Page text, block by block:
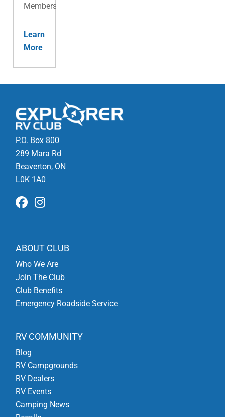
Membership.
Learn
More
P.O. Box 800
289 Mara Rd
Beaverton, ON
L0K 1A0
ABOUT CLUB
Who We Are
Join The Club
Club Benefits
Emergency Roadside Service
RV COMMUNITY
Blog
RV Campgrounds
RV Dealers
RV Events
Camping News